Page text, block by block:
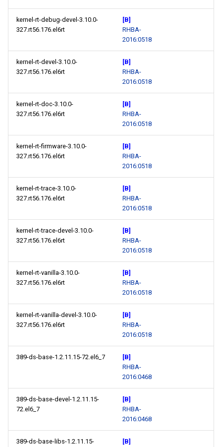
s
2018
2017
2016
2014
2018
2017
2016
2014
May
March
January
May
March
January
May
March
January
May
March
January
May
March
January
May
March
January
May
April
March
January
May
April
March
January
May
April
March
January
May
April
March
January
May
April
March
January
May
April
March
January
2014 May
April
March
January
kernel-rt-debug-devel-3.10.0-
327.rt56.176.el6rt
[B]
RHBA-
2016:0518
kernel-rt-devel-3.10.0-
327.rt56.176.el6rt
[B]
RHBA-
2016:0518
kernel-rt-doc-3.10.0-
327.rt56.176.el6rt
[B]
RHBA-
2016:0518
kernel-rt-firmware-3.10.0-
327.rt56.176.el6rt
[B]
RHBA-
2016:0518
kernel-rt-trace-3.10.0-
327.rt56.176.el6rt
[B]
RHBA-
2016:0518
kernel-rt-trace-devel-3.10.0-
327.rt56.176.el6rt
[B]
RHBA-
2016:0518
kernel-rt-vanilla-3.10.0-
327.rt56.176.el6rt
[B]
RHBA-
2016:0518
kernel-rt-vanilla-devel-3.10.0-
327.rt56.176.el6rt
[B]
RHBA-
2016:0518
389-ds-base-1.2.11.15-72.el6_7
[B]
RHBA-
2016:0468
389-ds-base-devel-1.2.11.15-
72.el6_7
[B]
RHBA-
2016:0468
389-ds-base-libs-1.2.11.15-
[B]